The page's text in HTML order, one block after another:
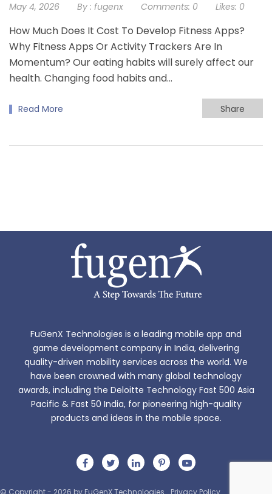
May 4, 2026 By : fugenx Comments: 0 Likes: 0
How Much Does It Cost To Develop Fitness Apps?
Why Fitness Apps Or Activity Trackers Are In
Momentum? Our eating habits will surely affect our
health. Changing food habits and…
Read More Share
FuGenX Technologies is a leading mobile app and
game development company in India, delivering
quality-driven mobility services across the world. We
have been crowned with many global technology
awards, including the Deloitte Technology Fast 500 Asia
Pacific & Fast 50 India, for pioneering high-quality
products and ideas in the mobile space.